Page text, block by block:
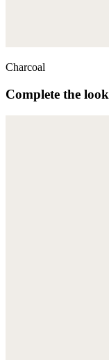
Charcoal
Complete the look